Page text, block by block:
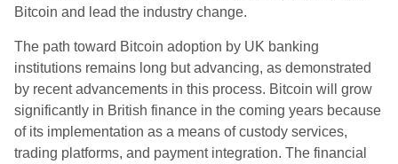
Bitcoin and lead the industry change.
The path toward Bitcoin adoption by UK banking
institutions remains long but advancing, as demonstrated
by recent advancements in this process. Bitcoin will grow
significantly in British finance in the coming years because
of its implementation as a means of custody services,
trading platforms, and payment integration. The financial